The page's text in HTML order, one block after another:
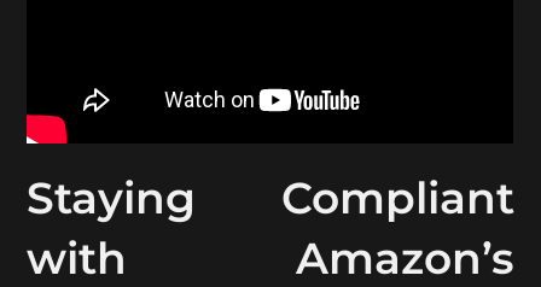
Staying Compliant
with Amazon’s